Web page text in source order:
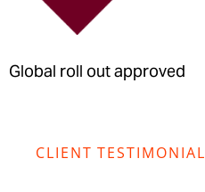
Global roll out approved
CLIENT TESTIMONIAL